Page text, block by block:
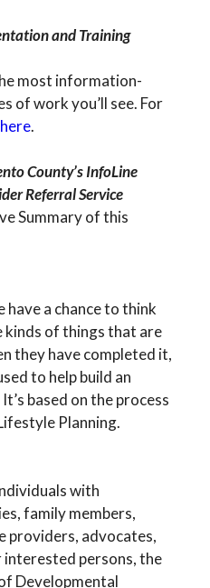
and Training
most information-
of work you’ll see. For
here.
County’s InfoLine
Referral Service
Summary of this
have a chance to think
kinds of things that are
they have completed it,
to help build an
based on the process
Planning.
with
family members,
providers, advocates,
persons, the
Developmental